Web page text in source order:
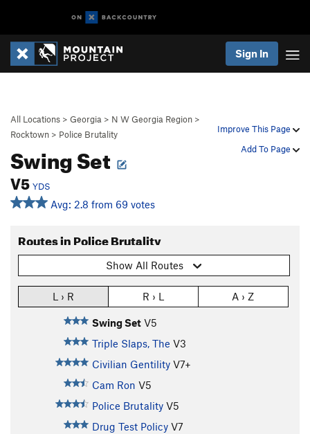
Sign In
Improve This Page
Add To Page
All Locations > Georgia > N W Georgia Region >
Rocktown > Police Brutality
Swing Set
V5 YDS
Avg: 2.8 from 69 votes
Routes in Police Brutality
Show All Routes
L › R R › L A › Z
Swing Set V5
Triple Slaps, The V3
Civilian Gentility V7+
Cam Ron V5
Police Brutality V5
Drug Test Policy V7